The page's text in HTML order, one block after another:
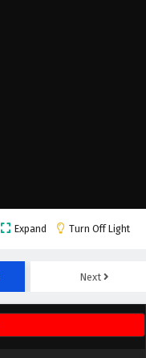
Expand Turn Off Light
Next
Emperor Episode 18